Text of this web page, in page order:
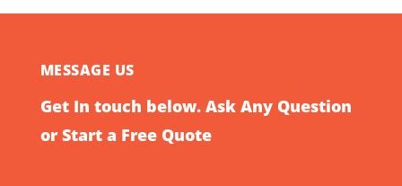
MESSAGE US
Get In touch below. Ask Any Question
or Start a Free Quote